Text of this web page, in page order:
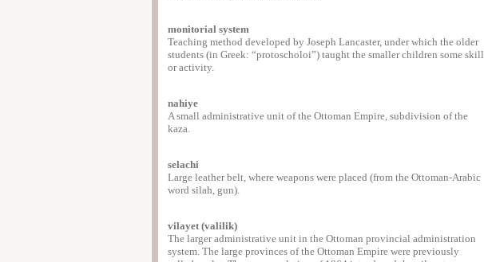
monitorial system
Teaching method developed by Joseph Lancaster, under which the older
students (in Greek: “protoscholoi”) taught the smaller children some skill
or activity.
nahiye
A small administrative unit of the Ottoman Empire, subdivision of the
kaza.
selachi
Large leather belt, where weapons were placed (from the Ottoman-Arabic
word silah, gun).
vilayet (valilik)
The larger administrative unit in the Ottoman provincial administration
system. The large provinces of the Ottoman Empire were previously